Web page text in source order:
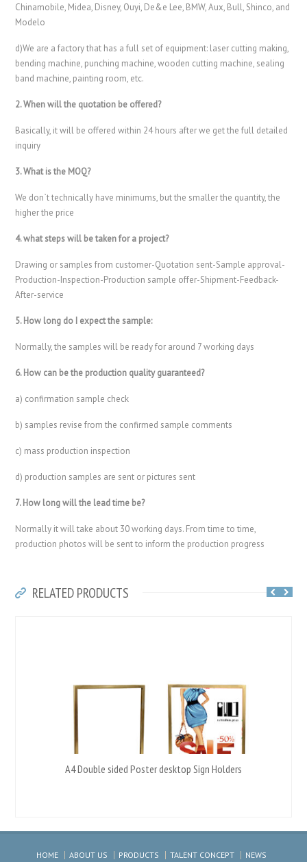
Chinamobile, Midea, Disney, Ouyi, De&e Lee, BMW, Aux, Bull, Shinco, and
Modelo
d)We are a factory that has a full set of equipment: laser cutting making,
bending machine, punching machine, wooden cutting machine, sealing
band machine, painting room, etc.
2. When will the quotation be offered?
Basically, it will be offered within 24 hours after we get the full detailed
inquiry
3. What is the MOQ?
We don`t technically have minimums, but the smaller the quantity, the
higher the price
4. what steps will be taken for a project?
Drawing or samples from customer-Quotation sent-Sample approval-
Production-Inspection-Production sample offer-Shipment-Feedback-
After-service
5. How long do I expect the sample:
Normally, the samples will be ready for around 7 working days
6. How can be the production quality guaranteed?
a) confirmation sample check
b) samples revise from the confirmed sample comments
c) mass production inspection
d) production samples are sent or pictures sent
7. How long will the lead time be?
Normally it will take about 30 working days. From time to time,
production photos will be sent to inform the production progress
RELATED PRODUCTS
A4 Double sided Poster desktop Sign Holders
HOME ABOUT US PRODUCTS TALENT CONCEPT NEWS